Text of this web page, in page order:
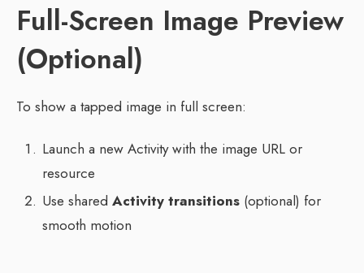
Full-Screen Image Preview
(Optional)
To show a tapped image in full screen:
Launch a new Activity with the image URL or
resource
Use shared Activity transitions (optional) for
smooth motion